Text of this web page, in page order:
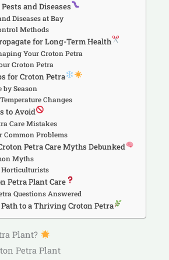
and Diseases
Diseases at Bay
Methods
for Long-Term Health
Your Croton Petra
Croton Petra
for Croton Petra
by Season
Changes
to Avoid
Care Mistakes
Common Problems
Petra Care Myths Debunked
Myths
Horticulturists
Petra Plant Care
Questions Answered
to a Thriving Croton Petra
Plant?
Petra Plant